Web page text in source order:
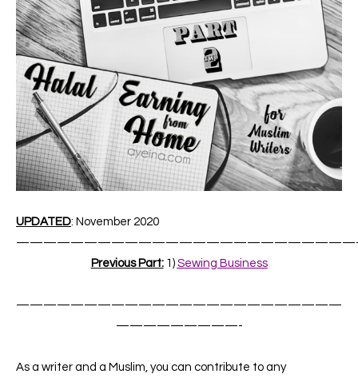
UPDATED: November 2020
Previous Part:1) Sewing Business
————————————————————————
—————————-
As a writer and a Muslim, you can contribute to any